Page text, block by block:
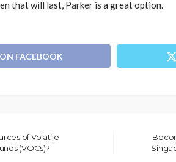
that will last, Parker is a great option.
FACEBOOK
of Volatile
(VOCs)?